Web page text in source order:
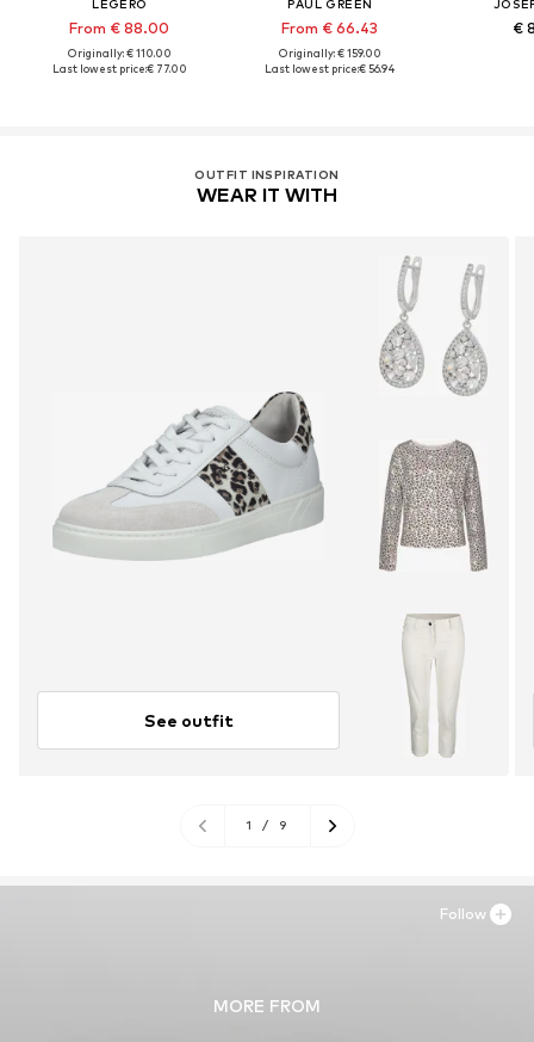
LEGERO
From € 88.00
Originally: € 110.00
Last lowest price:€ 77.00
PAUL GREEN
From € 66.43
Originally: € 159.00
Last lowest price:€ 56.94
€
OUTFIT INSPIRATION
WEAR IT WITH
See outfit
1 / 9
MORE FROM
Follow